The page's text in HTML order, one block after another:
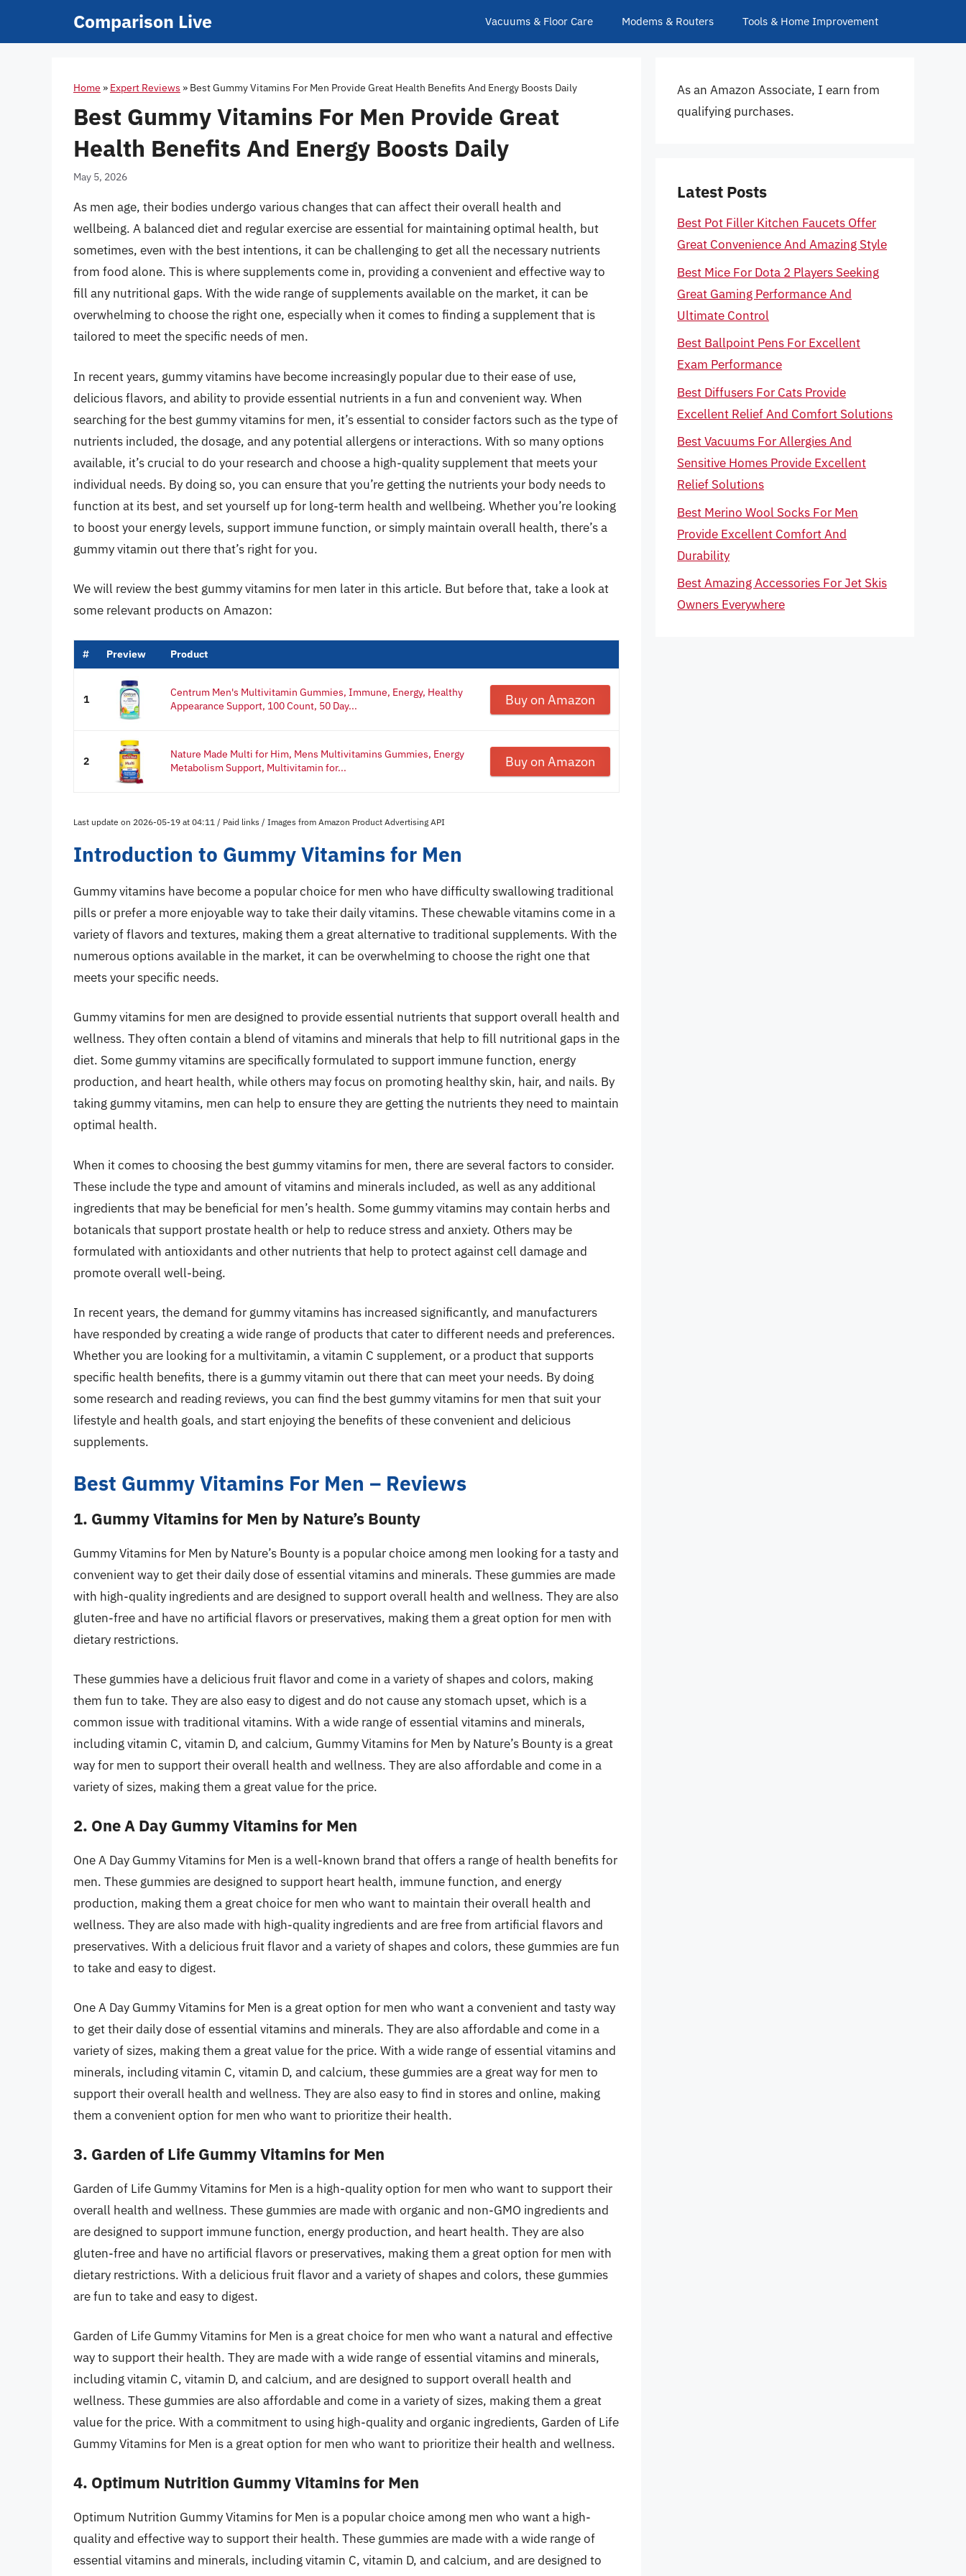
Comparison Live Vacuums & Floor Care Modems & Routers Tools & Home Improvement
Home » Expert Reviews » Best Gummy Vitamins For Men Provide Great Health Benefits And Energy Boosts Daily
Best Gummy Vitamins For Men Provide Great
Health Benefits And Energy Boosts Daily
May 5, 2026
As men age, their bodies undergo various changes that can affect their overall health and
wellbeing. A balanced diet and regular exercise are essential for maintaining optimal health, but
sometimes, even with the best intentions, it can be challenging to get all the necessary nutrients
from food alone. This is where supplements come in, providing a convenient and effective way to
fill any nutritional gaps. With the wide range of supplements available on the market, it can be
overwhelming to choose the right one, especially when it comes to finding a supplement that is
tailored to meet the specific needs of men.
In recent years, gummy vitamins have become increasingly popular due to their ease of use,
delicious flavors, and ability to provide essential nutrients in a fun and convenient way. When
searching for the best gummy vitamins for men, it’s essential to consider factors such as the type of
nutrients included, the dosage, and any potential allergens or interactions. With so many options
available, it’s crucial to do your research and choose a high-quality supplement that meets your
individual needs. By doing so, you can ensure that you’re getting the nutrients your body needs to
function at its best, and set yourself up for long-term health and wellbeing. Whether you’re looking
to boost your energy levels, support immune function, or simply maintain overall health, there’s a
gummy vitamin out there that’s right for you.
We will review the best gummy vitamins for men later in this article. But before that, take a look at
some relevant products on Amazon:
# Preview Product
1
Centrum Men's Multivitamin Gummies, Immune, Energy, Healthy
Appearance Support, 100 Count, 50 Day...
Buy on Amazon
2
Nature Made Multi for Him, Mens Multivitamins Gummies, Energy
Metabolism Support, Multivitamin for...
Buy on Amazon
Last update on 2026-05-19 at 04:11 / Paid links / Images from Amazon Product Advertising API
Introduction to Gummy Vitamins for Men
Gummy vitamins have become a popular choice for men who have difficulty swallowing traditional
pills or prefer a more enjoyable way to take their daily vitamins. These chewable vitamins come in a
variety of flavors and textures, making them a great alternative to traditional supplements. With the
numerous options available in the market, it can be overwhelming to choose the right one that
meets your specific needs.
Gummy vitamins for men are designed to provide essential nutrients that support overall health and
wellness. They often contain a blend of vitamins and minerals that help to fill nutritional gaps in the
diet. Some gummy vitamins are specifically formulated to support immune function, energy
production, and heart health, while others may focus on promoting healthy skin, hair, and nails. By
taking gummy vitamins, men can help to ensure they are getting the nutrients they need to maintain
optimal health.
When it comes to choosing the best gummy vitamins for men, there are several factors to consider.
These include the type and amount of vitamins and minerals included, as well as any additional
ingredients that may be beneficial for men’s health. Some gummy vitamins may contain herbs and
botanicals that support prostate health or help to reduce stress and anxiety. Others may be
formulated with antioxidants and other nutrients that help to protect against cell damage and
promote overall well-being.
In recent years, the demand for gummy vitamins has increased significantly, and manufacturers
have responded by creating a wide range of products that cater to different needs and preferences.
Whether you are looking for a multivitamin, a vitamin C supplement, or a product that supports
specific health benefits, there is a gummy vitamin out there that can meet your needs. By doing
some research and reading reviews, you can find the best gummy vitamins for men that suit your
lifestyle and health goals, and start enjoying the benefits of these convenient and delicious
supplements.
Best Gummy Vitamins For Men – Reviews
1. Gummy Vitamins for Men by Nature’s Bounty
Gummy Vitamins for Men by Nature’s Bounty is a popular choice among men looking for a tasty and
convenient way to get their daily dose of essential vitamins and minerals. These gummies are made
with high-quality ingredients and are designed to support overall health and wellness. They are also
gluten-free and have no artificial flavors or preservatives, making them a great option for men with
dietary restrictions.
These gummies have a delicious fruit flavor and come in a variety of shapes and colors, making
them fun to take. They are also easy to digest and do not cause any stomach upset, which is a
common issue with traditional vitamins. With a wide range of essential vitamins and minerals,
including vitamin C, vitamin D, and calcium, Gummy Vitamins for Men by Nature’s Bounty is a great
way for men to support their overall health and wellness. They are also affordable and come in a
variety of sizes, making them a great value for the price.
2. One A Day Gummy Vitamins for Men
One A Day Gummy Vitamins for Men is a well-known brand that offers a range of health benefits for
men. These gummies are designed to support heart health, immune function, and energy
production, making them a great choice for men who want to maintain their overall health and
wellness. They are also made with high-quality ingredients and are free from artificial flavors and
preservatives. With a delicious fruit flavor and a variety of shapes and colors, these gummies are fun
to take and easy to digest.
One A Day Gummy Vitamins for Men is a great option for men who want a convenient and tasty way
to get their daily dose of essential vitamins and minerals. They are also affordable and come in a
variety of sizes, making them a great value for the price. With a wide range of essential vitamins and
minerals, including vitamin C, vitamin D, and calcium, these gummies are a great way for men to
support their overall health and wellness. They are also easy to find in stores and online, making
them a convenient option for men who want to prioritize their health.
3. Garden of Life Gummy Vitamins for Men
Garden of Life Gummy Vitamins for Men is a high-quality option for men who want to support their
overall health and wellness. These gummies are made with organic and non-GMO ingredients and
are designed to support immune function, energy production, and heart health. They are also
gluten-free and have no artificial flavors or preservatives, making them a great option for men with
dietary restrictions. With a delicious fruit flavor and a variety of shapes and colors, these gummies
are fun to take and easy to digest.
Garden of Life Gummy Vitamins for Men is a great choice for men who want a natural and effective
way to support their health. They are made with a wide range of essential vitamins and minerals,
including vitamin C, vitamin D, and calcium, and are designed to support overall health and
wellness. These gummies are also affordable and come in a variety of sizes, making them a great
value for the price. With a commitment to using high-quality and organic ingredients, Garden of Life
Gummy Vitamins for Men is a great option for men who want to prioritize their health and wellness.
4. Optimum Nutrition Gummy Vitamins for Men
Optimum Nutrition Gummy Vitamins for Men is a popular choice among men who want a high-
quality and effective way to support their health. These gummies are made with a wide range of
essential vitamins and minerals, including vitamin C, vitamin D, and calcium, and are designed to
As an Amazon Associate, I earn from
qualifying purchases.
Latest Posts
Best Pot Filler Kitchen Faucets Offer
Great Convenience And Amazing Style
Best Mice For Dota 2 Players Seeking
Great Gaming Performance And
Ultimate Control
Best Ballpoint Pens For Excellent
Exam Performance
Best Diffusers For Cats Provide
Excellent Relief And Comfort Solutions
Best Vacuums For Allergies And
Sensitive Homes Provide Excellent
Relief Solutions
Best Merino Wool Socks For Men
Provide Excellent Comfort And
Durability
Best Amazing Accessories For Jet Skis
Owners Everywhere